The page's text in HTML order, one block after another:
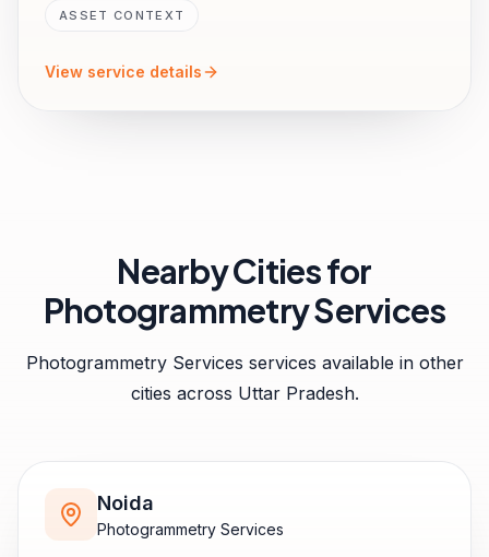
ASSET CONTEXT
View service details
Nearby Cities for
Photogrammetry Services
Photogrammetry Services services available in other
cities across Uttar Pradesh.
Noida
Photogrammetry Services